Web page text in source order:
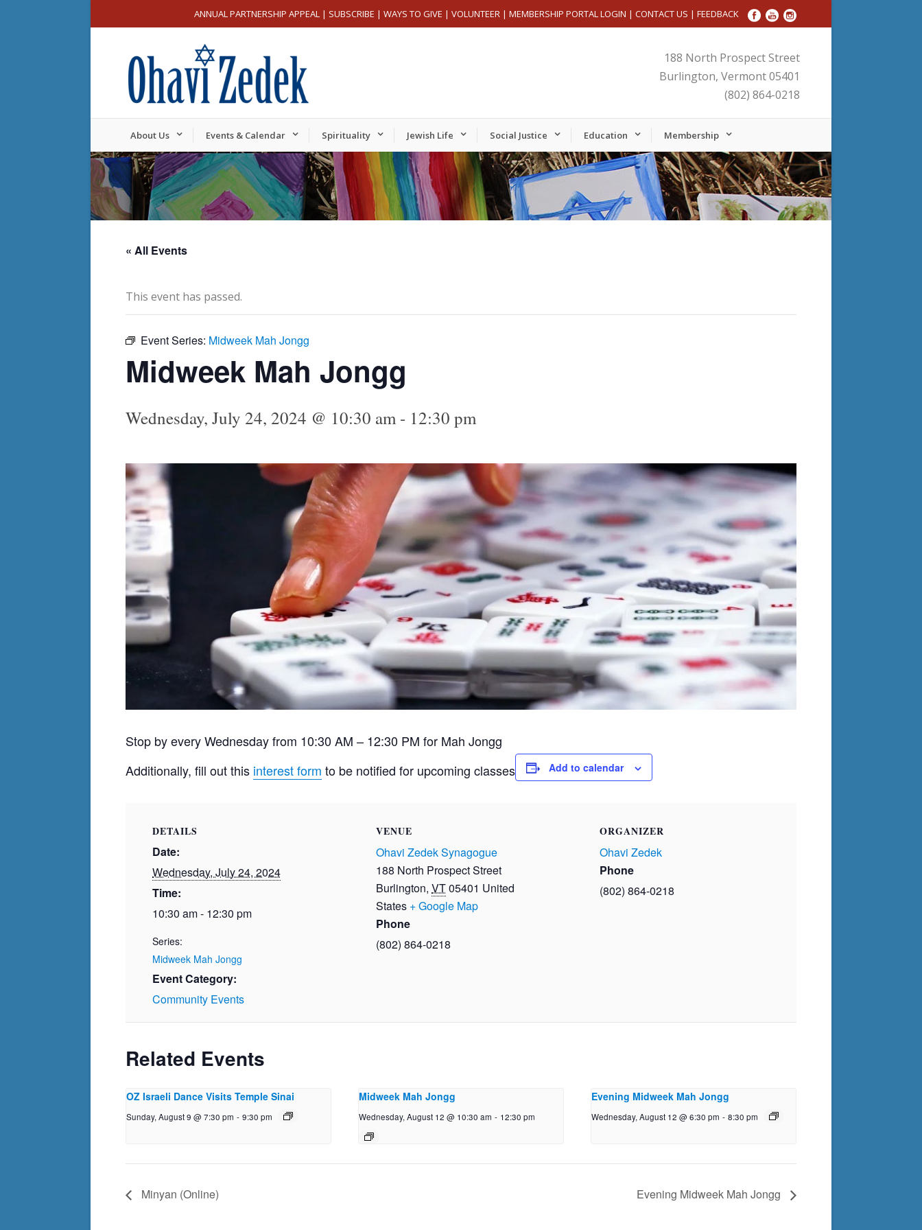
ANNUAL PARTNERSHIP APPEAL | SUBSCRIBE | WAYS TO GIVE | VOLUNTEER | MEMBERSHIP PORTAL LOGIN | CONTACT US | FEEDBACK
188 North Prospect Street
Burlington, Vermont 05401
(802) 864-0218
About Us Events & Calendar Spirituality Jewish Life Social Justice Education Membership
« All Events
This event has passed.
Event Series: Midweek Mah Jongg
Midweek Mah Jongg
Wednesday, July 24, 2024 @ 10:30 am- 12:30 pm
Stop by every Wednesday from 10:30 AM – 12:30 PM for Mah Jongg
Additionally, fill out this interest form to be notified for upcoming classes Add to calendar
DETAILS
Date:
Wednesday, July 24, 2024
Time:
10:30 am - 12:30 pm
Series:
Midweek Mah Jongg
Event Category:
Community Events
VENUE
Ohavi Zedek Synagogue
188 North Prospect Street
Burlington, VT05401 United
States + Google Map
Phone
(802) 864-0218
ORGANIZER
Ohavi Zedek
Phone
(802) 864-0218
Related Events
OZ Israeli Dance Visits Temple Sinai
Sunday, August 9 @ 7:30 pm - 9:30 pm
Midweek Mah Jongg
Wednesday, August 12 @ 10:30 am - 12:30 pm
Evening Midweek Mah Jongg
Wednesday, August 12 @ 6:30 pm - 8:30 pm
Minyan (Online) Evening Midweek Mah Jongg